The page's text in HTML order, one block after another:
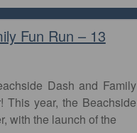
Fun Run – 13
Dash and Family
This year, the Beachside
with the launch of the